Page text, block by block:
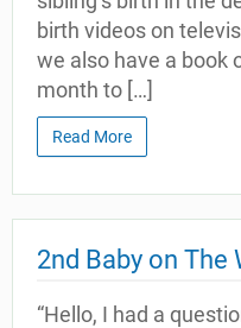
birth videos on
we also have a book
month to […]
Read More
2nd Baby on The
“Hello, I had a